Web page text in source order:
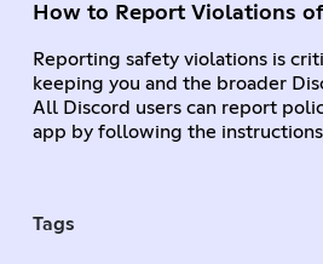
How to Report Violations
Reporting safety violations is
keeping you and the broader
All Discord users can report
app by following the instructions
Tags